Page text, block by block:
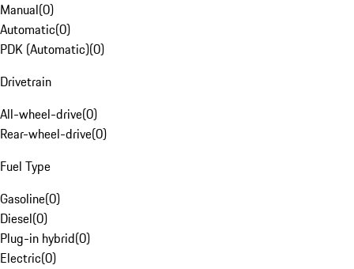
Manual(0)
Automatic(0)
PDK (Automatic)(0)
Drivetrain
All-wheel-drive(0)
Rear-wheel-drive(0)
Fuel Type
Gasoline(0)
Diesel(0)
Plug-in hybrid(0)
Electric(0)